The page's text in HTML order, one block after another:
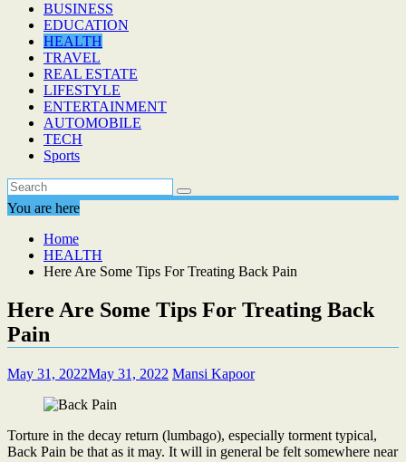
BUSINESS
EDUCATION
HEALTH
TRAVEL
REAL ESTATE
LIFESTYLE
ENTERTAINMENT
AUTOMOBILE
TECH
Sports
You are here
Home
HEALTH
Here Are Some Tips For Treating Back Pain
Here Are Some Tips For Treating Back
Pain
May 31, 2022May 31, 2022 Mansi Kapoor
Torture in the decay return (lumbago), especially torment typical,
Back Pain be that as it may. It will in general be felt somewhere near